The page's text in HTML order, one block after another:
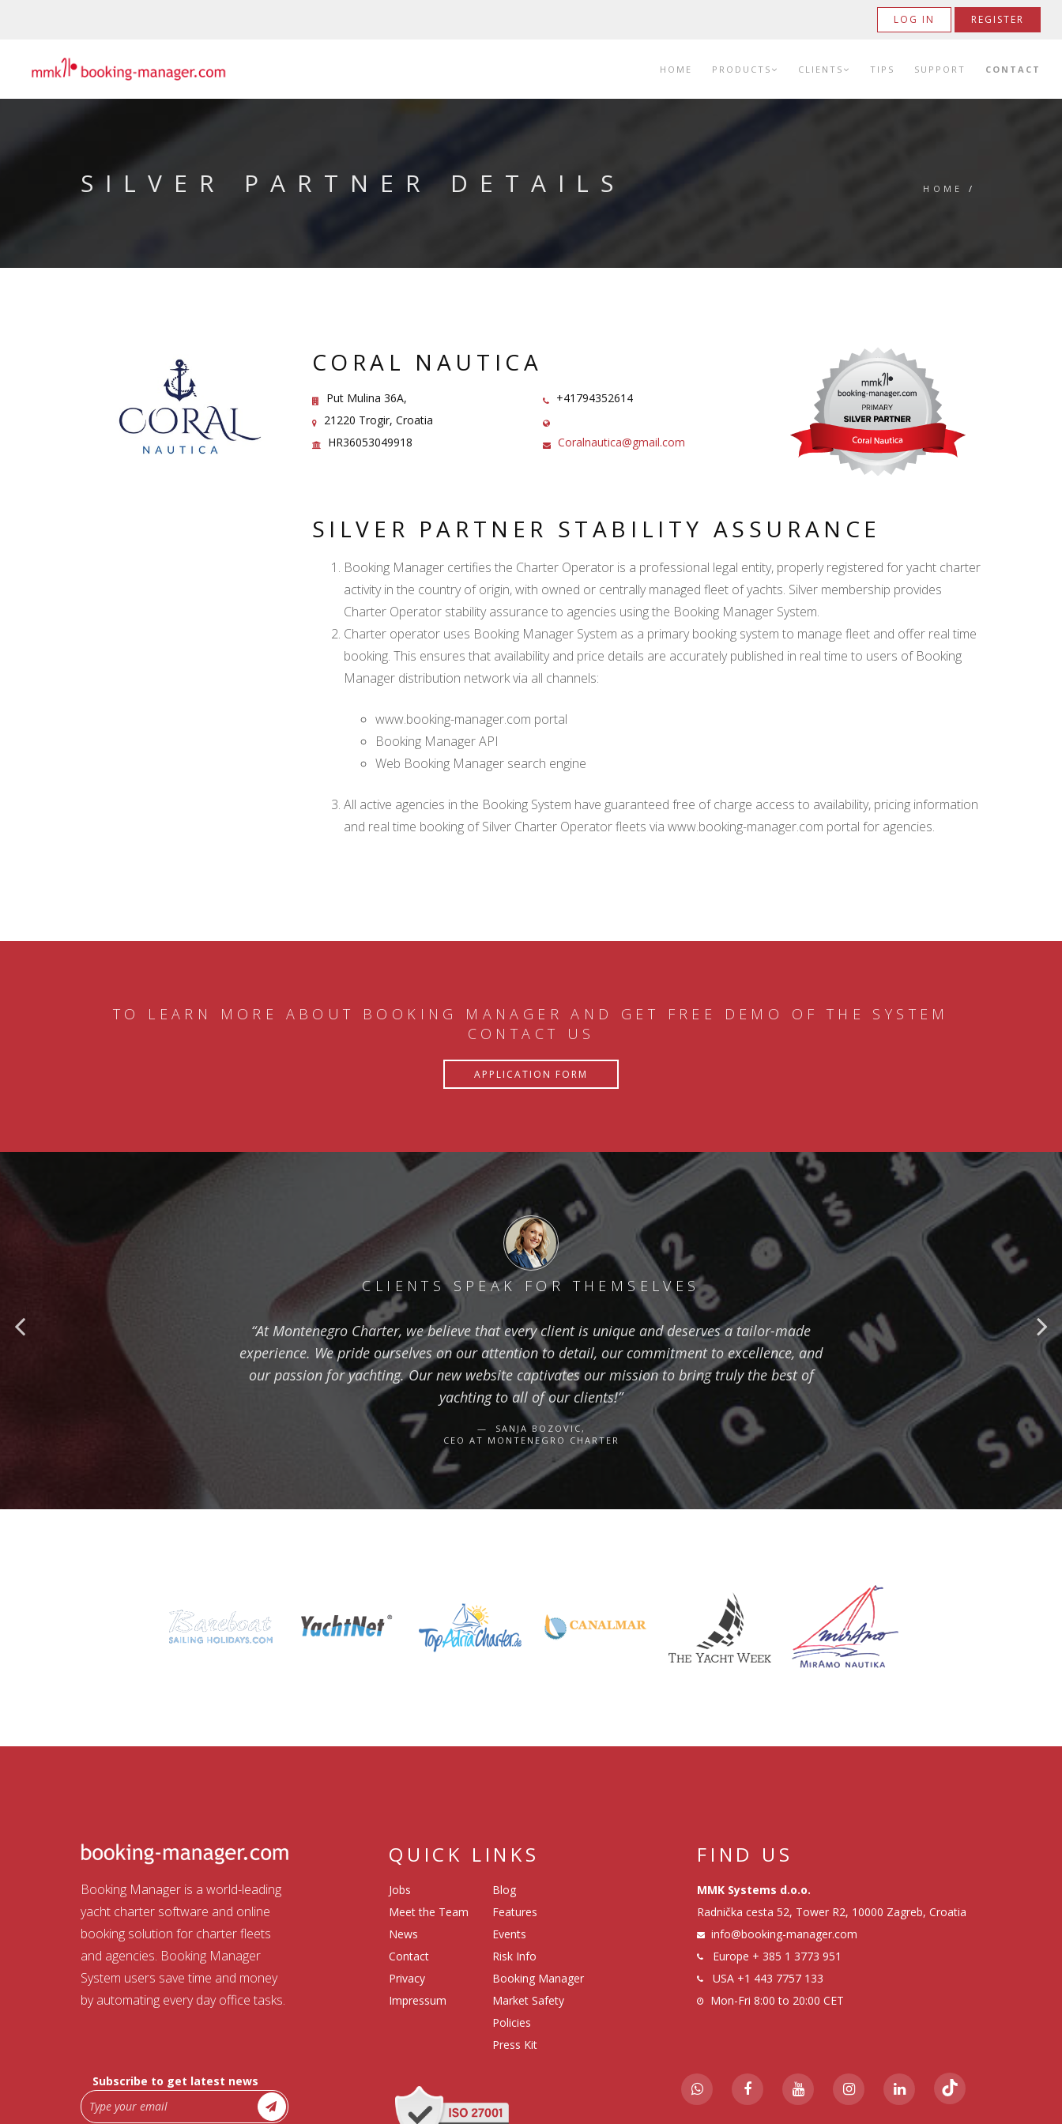
LOG IN REGISTER
HOME PRODUCTS CLIENTS TIPS SUPPORT CONTACT
SILVER PARTNER DETAILS HOME /
CORAL NAUTICA
Put Mulina 36A,
21220 Trogir, Croatia
HR36053049918
+41794352614
Coralnautica@gmail.com
SILVER PARTNER STABILITY ASSURANCE
Booking Manager certifies the Charter Operator is a professional legal entity, properly registered for yacht charter
activity in the country of origin, with owned or centrally managed fleet of yachts. Silver membership provides
Charter Operator stability assurance to agencies using the Booking Manager System.
Charter operator uses Booking Manager System as a primary booking system to manage fleet and offer real time
booking. This ensures that availability and price details are accurately published in real time to users of Booking
Manager distribution network via all channels:
www.booking-manager.com portal
Booking Manager API
Web Booking Manager search engine
All active agencies in the Booking System have guaranteed free of charge access to availability, pricing information
and real time booking of Silver Charter Operator fleets via www.booking-manager.com portal for agencies.
TO LEARN MORE ABOUT BOOKING MANAGER AND GET FREE DEMO OF THE SYSTEM
CONTACT US
APPLICATION FORM
CLIENTS SPEAK FOR THEMSELVES
“At Montenegro Charter, we believe that every client is unique and deserves a tailor-made
experience. We pride ourselves on our attention to detail, our commitment to excellence, and
our passion for yachting. Our new website captivates our mission to bring truly the best of
yachting to all of our clients!”
SANJA BOZOVIC,
CEO AT MONTENEGRO CHARTER
Booking Manager is a world-leading
yacht charter software and online
booking solution for charter fleets
and agencies. Booking Manager
System users save time and money
by automating every day office tasks.
QUICK LINKS
Jobs
Meet the Team
News
Contact
Privacy
Impressum
Blog
Features
Events
Risk Info
Booking Manager
Market Safety
Policies
Press Kit
FIND US
MMK Systems d.o.o.
Radnička cesta 52, Tower R2, 10000 Zagreb, Croatia
info@booking-manager.com
Europe + 385 1 3773 951
USA +1 443 7757 133
Mon-Fri 8:00 to 20:00 CET
Subscribe to get latest news